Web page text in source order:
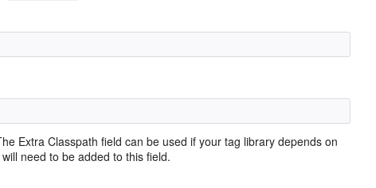
Extra Classpath field can be used if your tag library depends on
need to be added to this field.